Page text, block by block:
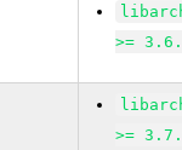
>=
>=